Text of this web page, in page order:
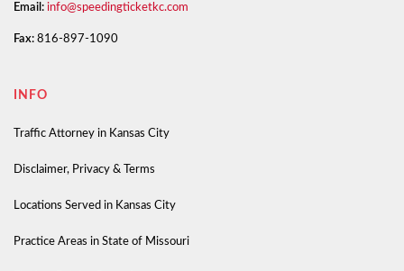
Email: info@speedingticketkc.com
Fax: 816-897-1090
INFO
Traffic Attorney in Kansas City
Disclaimer, Privacy & Terms
Locations Served in Kansas City
Practice Areas in State of Missouri